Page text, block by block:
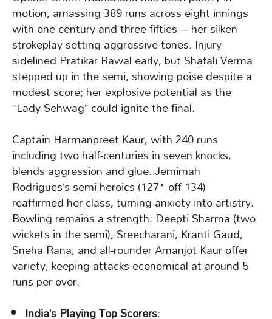
motion, amassing 389 runs across eight innings
with one century and three fifties – her silken
strokeplay setting aggressive tones. Injury
sidelined Pratikar Rawal early, but Shafali Verma
stepped up in the semi, showing poise despite a
modest score; her explosive potential as the
“Lady Sehwag” could ignite the final.
Captain Harmanpreet Kaur, with 240 runs
including two half-centuries in seven knocks,
blends aggression and glue. Jemimah
Rodrigues’s semi heroics (127* off 134)
reaffirmed her class, turning anxiety into artistry.
Bowling remains a strength: Deepti Sharma (two
wickets in the semi), Sreecharani, Kranti Gaud,
Sneha Rana, and all-rounder Amanjot Kaur offer
variety, keeping attacks economical at around 5
runs per over.
India’s Playing Top Scorers: